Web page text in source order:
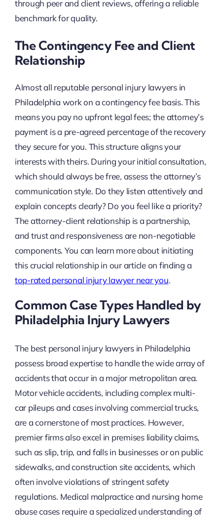
through peer and client reviews, offering a reliable
benchmark for quality.
The Contingency Fee and Client
Relationship
Almost all reputable personal injury lawyers in
Philadelphia work on a contingency fee basis. This
means you pay no upfront legal fees; the attorney’s
payment is a pre-agreed percentage of the recovery
they secure for you. This structure aligns your
interests with theirs. During your initial consultation,
which should always be free, assess the attorney’s
communication style. Do they listen attentively and
explain concepts clearly? Do you feel like a priority?
The attorney-client relationship is a partnership,
and trust and responsiveness are non-negotiable
components. You can learn more about initiating
this crucial relationship in our article on finding a
top-rated personal injury lawyer near you.
Common Case Types Handled by
Philadelphia Injury Lawyers
The best personal injury lawyers in Philadelphia
possess broad expertise to handle the wide array of
accidents that occur in a major metropolitan area.
Motor vehicle accidents, including complex multi-
car pileups and cases involving commercial trucks,
are a cornerstone of most practices. However,
premier firms also excel in premises liability claims,
such as slip, trip, and falls in businesses or on public
sidewalks, and construction site accidents, which
often involve violations of stringent safety
regulations. Medical malpractice and nursing home
abuse cases require a specialized understanding of